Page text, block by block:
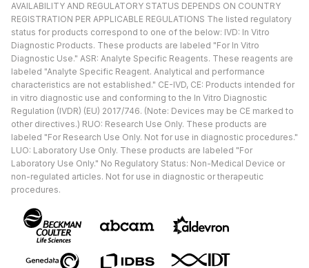
AVAILABILITY AND REGULATORY STATUS DEPENDS ON COUNTRY
REGISTRATION PER APPLICABLE REGULATIONS The listed regulatory
status for products correspond to one of the below: IVD: In Vitro
Diagnostic Products. These products are labeled "For In Vitro
Diagnostic Use." ASR: Analyte Specific Reagents. These reagents are
labeled "Analyte Specific Reagent. Analytical and performance
characteristics are not established." CE-IVD, CE: Products intended for
in vitro diagnostic use and conforming to the In Vitro Diagnostic
Regulation (IVDR) (EU) 2017/746. (Note: Devices may be CE marked to
other directives.) RUO: Research Use Only. These products are
labeled "For Research Use Only. Not for use in diagnostic procedures."
LUO: Laboratory Use Only. These products are labeled "For
Laboratory Use Only." No Regulatory Status: Non-Medical Device or
non-regulated articles. Not for use in diagnostic or therapeutic
procedures.